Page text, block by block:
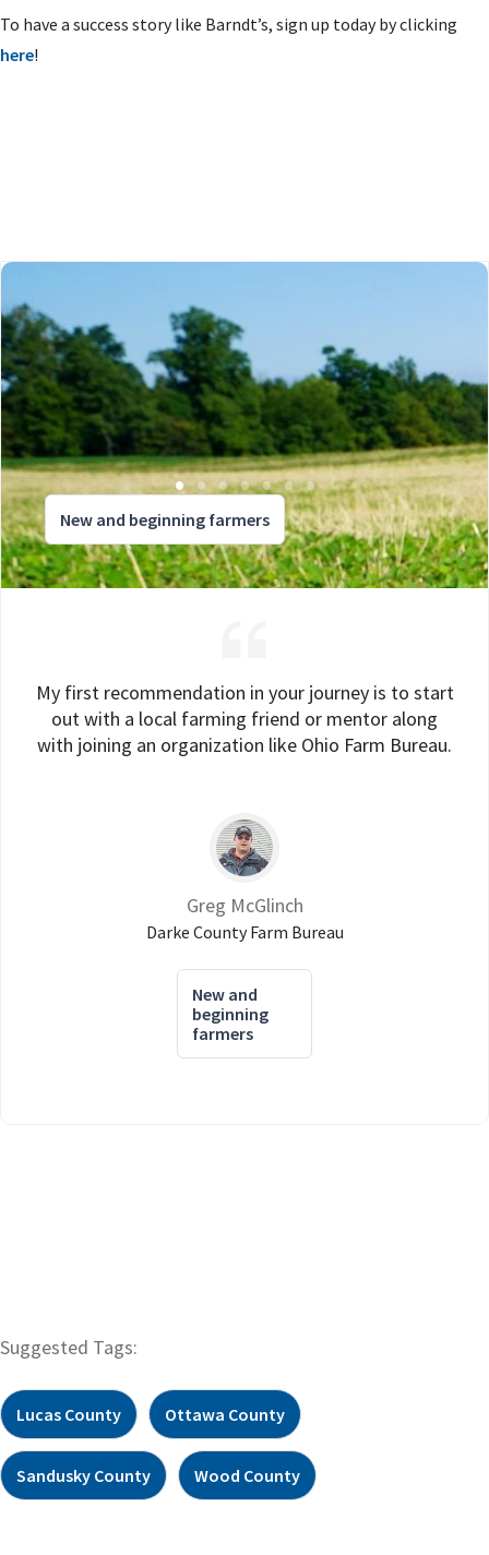
To have a success story like Barndt’s, sign up today by clicking
here!
New and beginning farmers
My first recommendation in your journey is to start
out with a local farming friend or mentor along
with joining an organization like Ohio Farm Bureau.
Greg McGlinch
Darke County Farm Bureau
New and
beginning
farmers
Suggested Tags:
Lucas County Ottawa County
Sandusky County Wood County